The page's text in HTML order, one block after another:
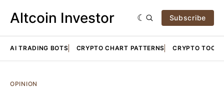
Altcoin Investor Subscribe
AI TRADING BOTS CRYPTO CHART PATTERNS CRYPTO TOOLS
OPINION